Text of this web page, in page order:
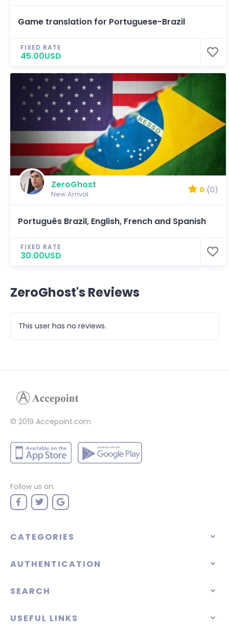
Game translation for Portuguese-Brazil
FIXED RATE
45.00USD
ZeroGhost
New Arrival 0 (0)
Português Brazil, English, French and Spanish
FIXED RATE
30.00USD
ZeroGhost's Reviews
This user has no reviews.
© 2019 Accepoint.com
Follow us on:
CATEGORIES
AUTHENTICATION
SEARCH
USEFUL LINKS